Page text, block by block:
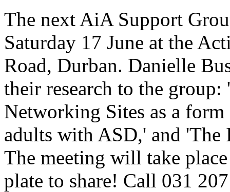
The next AiA Support
Saturday 17 June at the
Road, Durban. Danielle
their research to the
Networking Sites as a
adults with ASD,' and
The meeting will take
plate to share! Call 031